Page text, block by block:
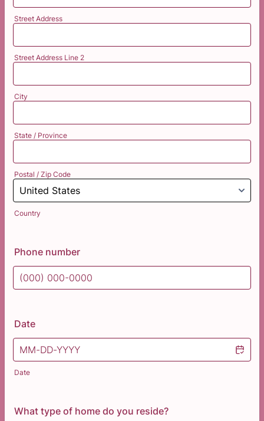
Street Address
Street Address Line 2
City
State / Province
Postal / Zip Code
Country
Phone number
Date
Date
What type of home do you reside?